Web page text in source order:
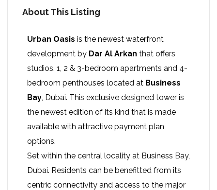
About This Listing
Urban Oasis is the newest waterfront
development by Dar Al Arkan that offers
studios, 1, 2 & 3-bedroom apartments and 4-
bedroom penthouses located at Business
Bay, Dubai. This exclusive designed tower is
the newest edition of its kind that is made
available with attractive payment plan
options.
Set within the central locality at Business Bay,
Dubai. Residents can be benefitted from its
centric connectivity and access to the major